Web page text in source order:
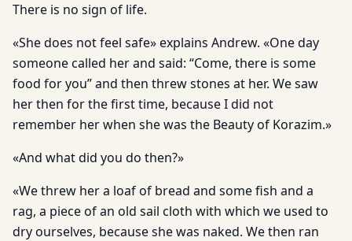
There is no sign of life.
«She does not feel safe» explains Andrew. «One day
someone called her and said: “Come, there is some
food for you” and then threw stones at her. We saw
her then for the first time, because I did not
remember her when she was the Beauty of Korazim.»
«And what did you do then?»
«We threw her a loaf of bread and some fish and a
rag, a piece of an old sail cloth with which we used to
dry ourselves, because she was naked. We then ran